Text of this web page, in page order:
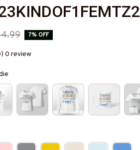
7% OFF
0 review